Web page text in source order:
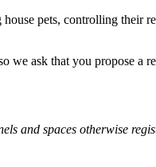
pets, controlling their
we ask that you propose a
and spaces otherwise